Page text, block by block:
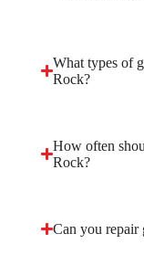
What types of
Rock?
How often
Rock?
Can you repair